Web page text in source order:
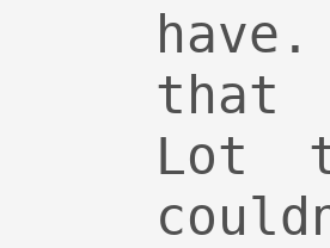
that
Lot